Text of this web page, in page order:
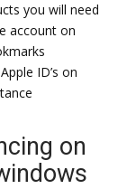
you will need
account on
ID’s on
on